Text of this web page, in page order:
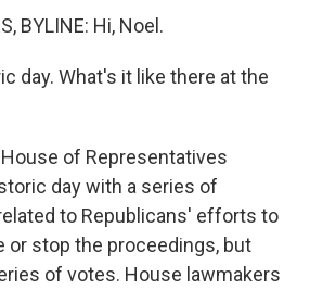
BYLINE: Hi, Noel.
day. What's it like there at the
House of Representatives
day with a series of
to Republicans' efforts to
or stop the proceedings, but
of votes. House lawmakers